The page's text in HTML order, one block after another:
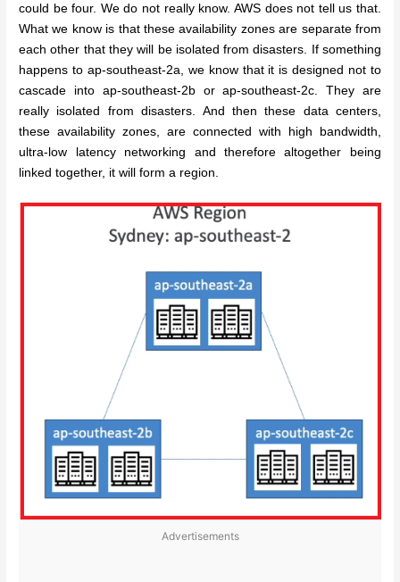
could be four. We do not really know. AWS does not tell us that.
What we know is that these availability zones are separate from
each other that they will be isolated from disasters. If something
happens to ap-southeast-2a, we know that it is designed not to
cascade into ap-southeast-2b or ap-southeast-2c. They are
really isolated from disasters. And then these data centers,
these availability zones, are connected with high bandwidth,
ultra-low latency networking and therefore altogether being
linked together, it will form a region.
Advertisements